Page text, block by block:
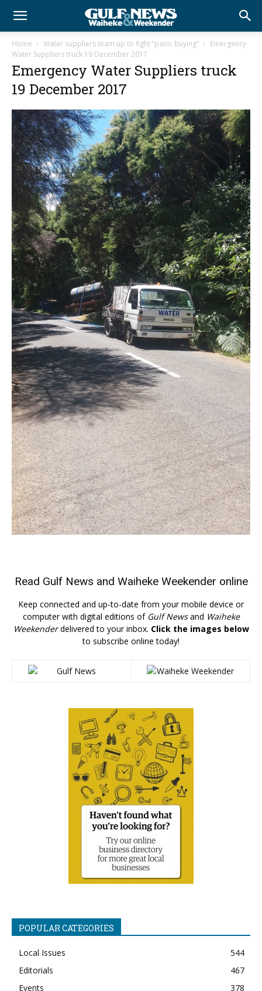
Home Water suppliers team up to fight “panic buying”
Emergency
Water Suppliers truck 19 December 2017
Emergency Water Suppliers truck
19 December 2017
Read Gulf News and Waiheke Weekender online
Keep connected and up-to-date from your mobile device or
computer with digital editions of Gulf Newsand Waiheke
Weekenderdelivered to your inbox. Click the images below
to subscribe online today!
POPULAR CATEGORIES
Local Issues
544
Editorials
467
Events
378